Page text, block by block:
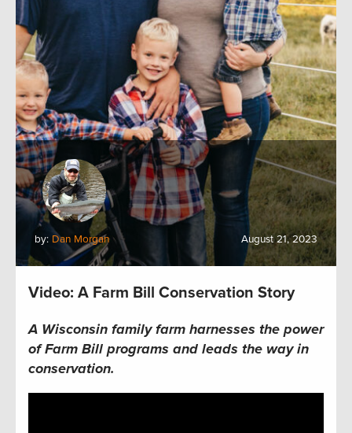
by: Dan Morgan August 21, 2023
Video: A Farm Bill Conservation Story
A Wisconsin family farm harnesses the power
of Farm Bill programs and leads the way in
conservation.